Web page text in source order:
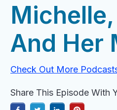
And Her
Check Out More
Share This Episode With